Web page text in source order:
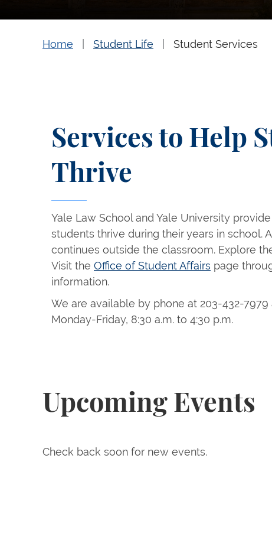
Home Student Life Student Services
Services to Help
Thrive
Yale Law School and Yale University
students thrive during their years in school.
continues outside the classroom. Explore
Visit the Office of Student Affairs page
information.
We are available by phone at 203-432-7979
Monday-Friday, 8:30 a.m. to 4:30 p.m.
Upcoming Events
Check back soon for new events.